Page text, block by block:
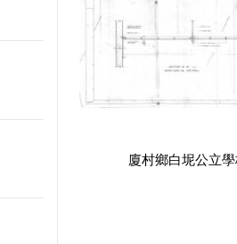
廈村鄉白坭公立